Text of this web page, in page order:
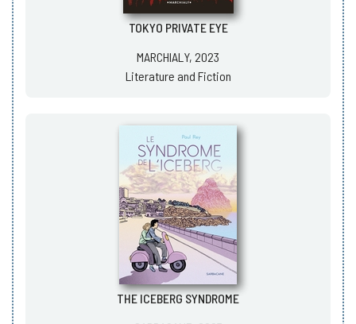
TOKYO PRIVATE EYE
MARCHIALY, 2023
Literature and Fiction
THE ICEBERG SYNDROME